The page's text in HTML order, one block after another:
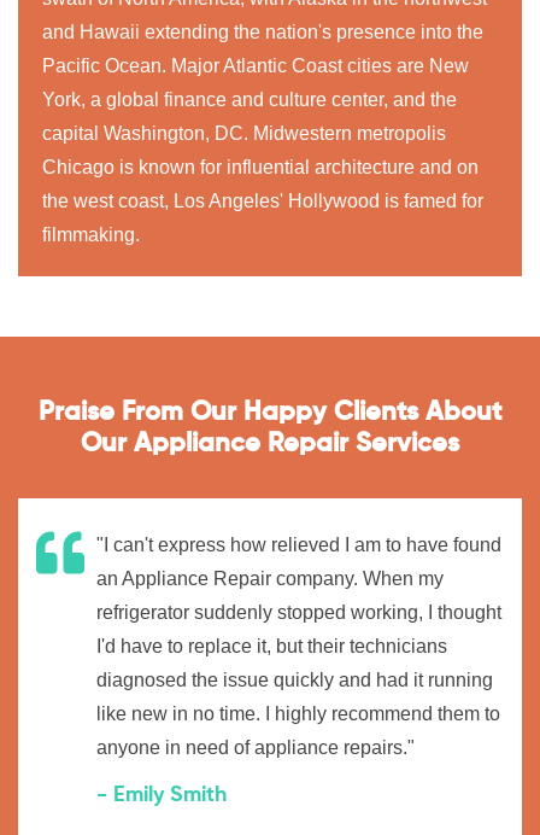
and Hawaii extending the nation's presence into the
Pacific Ocean. Major Atlantic Coast cities are New
York, a global finance and culture center, and the
capital Washington, DC. Midwestern metropolis
Chicago is known for influential architecture and on
the west coast, Los Angeles' Hollywood is famed for
filmmaking.
Praise From Our Happy Clients About
Our Appliance Repair Services
"I can't express how relieved I am to have found
an Appliance Repair company. When my
refrigerator suddenly stopped working, I thought
I'd have to replace it, but their technicians
diagnosed the issue quickly and had it running
like new in no time. I highly recommend them to
anyone in need of appliance repairs."
- Emily Smith